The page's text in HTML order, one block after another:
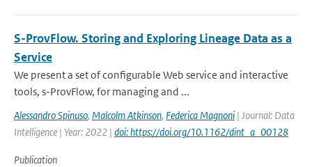
S-ProvFlow. Storing and Exploring Lineage Data as a
Service
We present a set of configurable Web service and interactive
tools, s-ProvFlow, for managing and ...
Alessandro Spinuso, Malcolm Atkinson, Federica Magnoni | Journal: Data
Intelligence | Year: 2022 | doi: https://doi.org/10.1162/dint_a_00128
Publication